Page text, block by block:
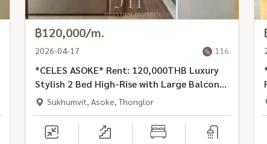
฿120,000/m.
2026-04-17 116
*CELES ASOKE* Rent: 120,000THB Luxury
Stylish 2 Bed High-Rise with Large Balcony
in Prime Location, Asoke Rd
Sukhumvit, Asoke, Thonglor